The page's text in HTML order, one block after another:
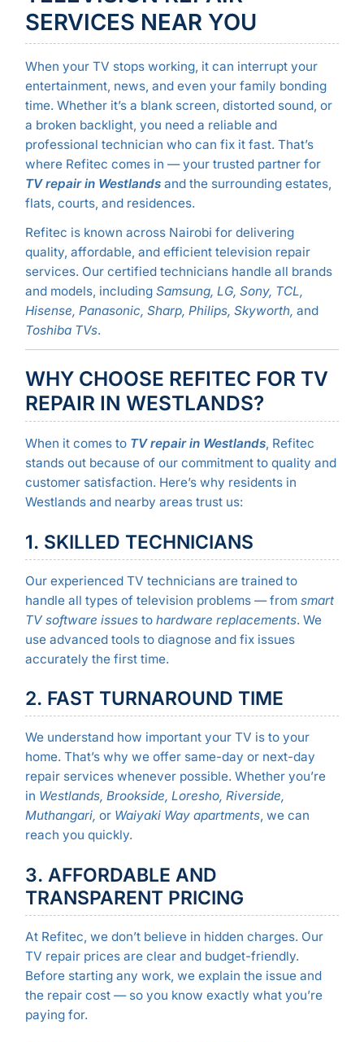
SERVICES NEAR YOU
When your TV stops working, it can interrupt your
entertainment, news, and even your family bonding
time. Whether it’s a blank screen, distorted sound, or
a broken backlight, you need a reliable and
professional technician who can fix it fast. That’s
where Refitec comes in — your trusted partner for
TV repair in Westlandsand the surrounding estates,
flats, courts, and residences.
Refitec is known across Nairobi for delivering
quality, affordable, and efficient television repair
services. Our certified technicians handle all brands
and models, including Samsung, LG, Sony, TCL,
Hisense, Panasonic, Sharp, Philips, Skyworth, and
Toshiba TVs.
WHY CHOOSE REFITEC FOR TV
REPAIR IN WESTLANDS?
When it comes to TV repair in Westlands, Refitec
stands out because of our commitment to quality and
customer satisfaction. Here’s why residents in
Westlands and nearby areas trust us:
1. SKILLED TECHNICIANS
Our experienced TV technicians are trained to
handle all types of television problems — from smart
TV software issuesto hardware replacements. We
use advanced tools to diagnose and fix issues
accurately the first time.
2. FAST TURNAROUND TIME
We understand how important your TV is to your
home. That’s why we offer same-day or next-day
repair services whenever possible. Whether you’re
in Westlands, Brookside, Loresho, Riverside,
Muthangari, or Waiyaki Way apartments, we can
reach you quickly.
3. AFFORDABLE AND
TRANSPARENT PRICING
At Refitec, we don’t believe in hidden charges. Our
TV repair prices are clear and budget-friendly.
Before starting any work, we explain the issue and
the repair cost — so you know exactly what you’re
paying for.